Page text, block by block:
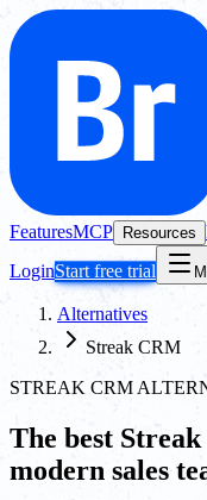
FeaturesMCP Resources
LoginStart free trial
Alternatives
Streak CRM
STREAK CRM
The best
modern sales